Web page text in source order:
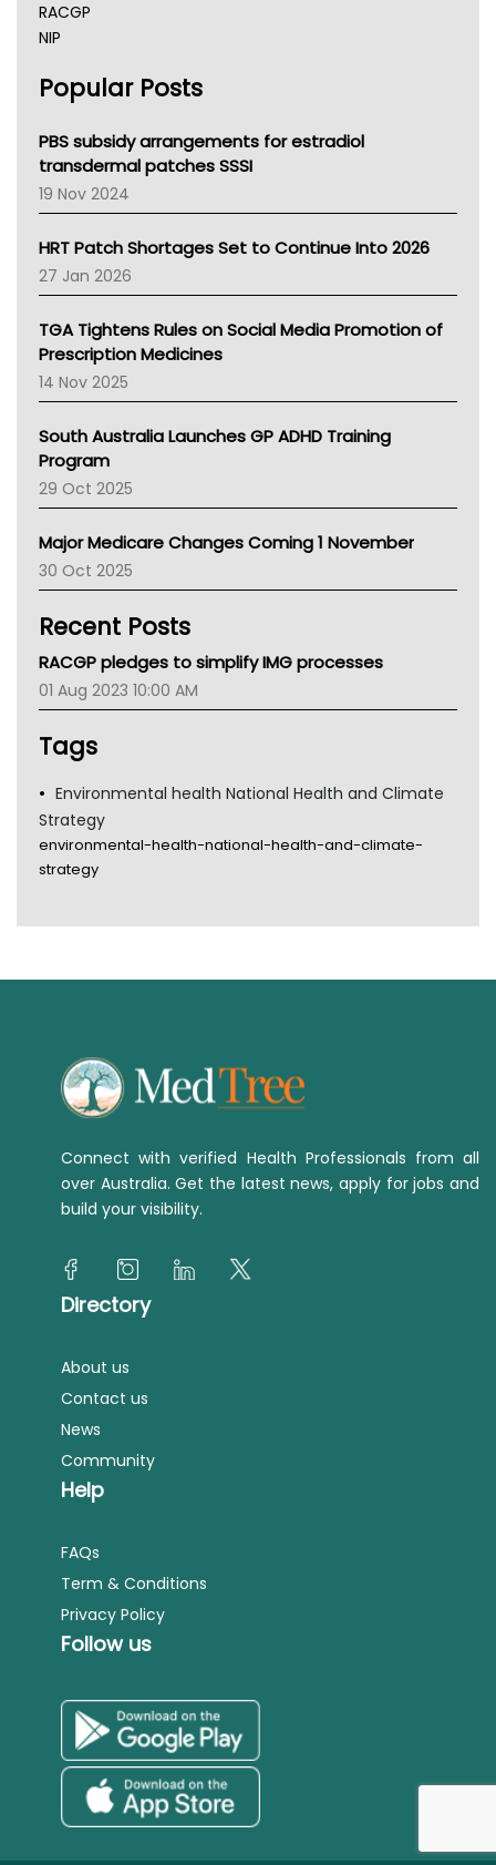
RACGP
NIP
NSW Health
Victoria Health
Tasmania News
Western Australia
SA Health
NT HEALTH
Pharmacy Board Of Ahpra
National Asthma Council
NT
AMA
NACCHO
BCNA
Asthma Australia
LFA
Palliative Care
AIHW
Children's Health Queenland
CHF
Gold Coast
Tsa
Popular Posts
PBS subsidy arrangements for estradiol
transdermal patches SSSI
19 Nov 2024
HRT Patch Shortages Set to Continue Into 2026
27 Jan 2026
TGA Tightens Rules on Social Media Promotion of
Prescription Medicines
14 Nov 2025
South Australia Launches GP ADHD Training
Program
29 Oct 2025
Major Medicare Changes Coming 1 November
30 Oct 2025
Recent Posts
RACGP pledges to simplify IMG processes
01 Aug 2023 10:00 AM
Tags
Environmental health National Health and Climate
Strategy
environmental-health-national-health-and-climate-
strategy
Connect with verified Health Professionals from all
over Australia. Get the latest news, apply for jobs and
build your visibility.
Directory
About us
Contact us
News
Community
Help
FAQs
Term & Conditions
Privacy Policy
Follow us